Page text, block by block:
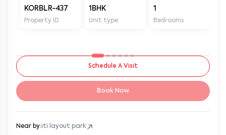
KORBLR-437
Property ID
1BHK
Unit type
1
Bedrooms
Schedule A Visit
Book Now
Near by:iti layout park